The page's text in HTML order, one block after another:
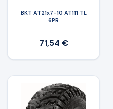
BKT AT21x7-10 AT111 TL
6PR
71,54 €